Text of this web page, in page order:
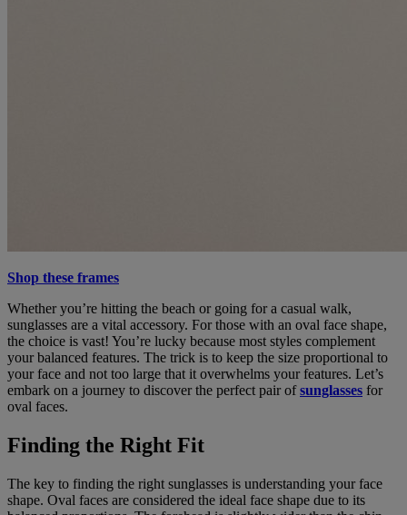
Shop these frames
Whether you’re hitting the beach or going for a casual walk,
sunglasses are a vital accessory. For those with an oval face shape,
the choice is vast! You’re lucky because most styles complement
your balanced features. The trick is to keep the size proportional to
your face and not too large that it overwhelms your features. Let’s
embark on a journey to discover the perfect pair ofsunglasses for
oval faces.
Finding the Right Fit
The key to finding the right sunglasses is understanding your face
shape. Oval faces are considered the ideal face shape due to its